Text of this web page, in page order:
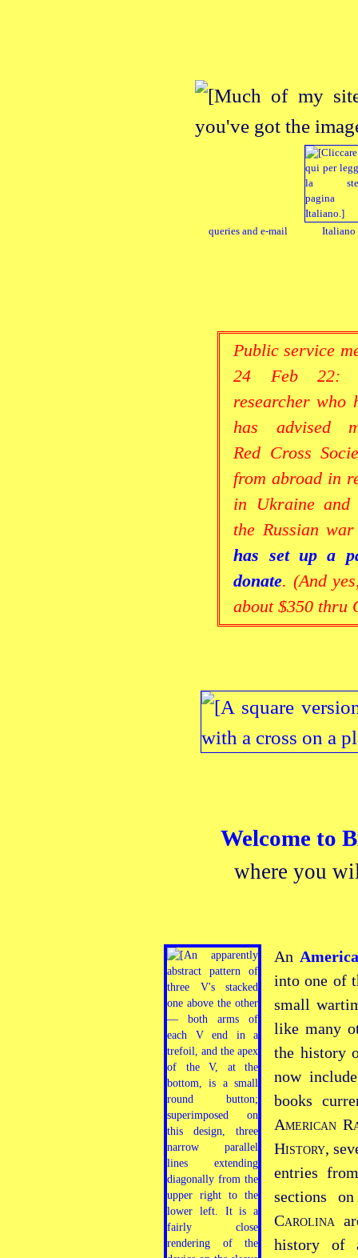
queries and e‑mail Italiano
Public service
24 Feb 22:
researcher who
has advised
Red Cross
from abroad in
in Ukraine and
the Russian
has set up a
donate. (And
about $350 thru
Welcome to
where you
An
into one of
small
like many
the history
now
books
American
History,
entries
sections
Carolina
history of